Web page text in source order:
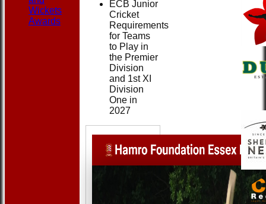
ECB Junior
Cricket
Requirements
for Teams
to Play in
the Premier
Division
and 1st XI
Division
One in
2027
Wickets
Awards